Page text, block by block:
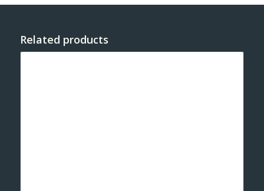
Related products